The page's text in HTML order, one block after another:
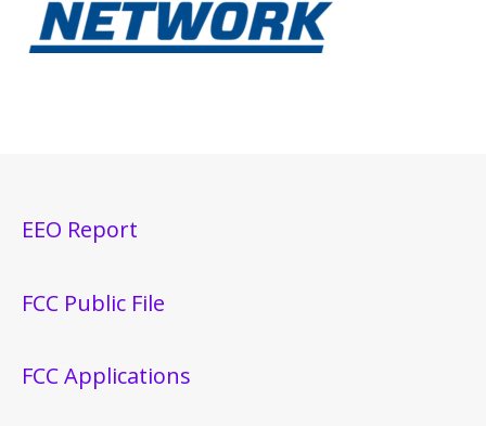
EEO Report
FCC Public File
FCC Applications